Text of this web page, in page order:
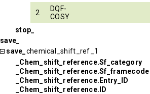
2
DQF-
COSY
stop_
save_
save_ chemical_shift_ref_1
_Chem_shift_reference.Sf_category
_Chem_shift_reference.Sf_framecode
_Chem_shift_reference.Entry_ID
_Chem_shift_reference.ID